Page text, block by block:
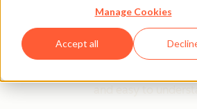
Manage Cookies
Accept all
your relationship with us. We've
based on who you are and what
you're a customer, partner, or just
and easy to